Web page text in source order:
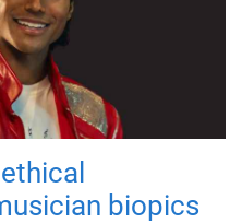
biopics